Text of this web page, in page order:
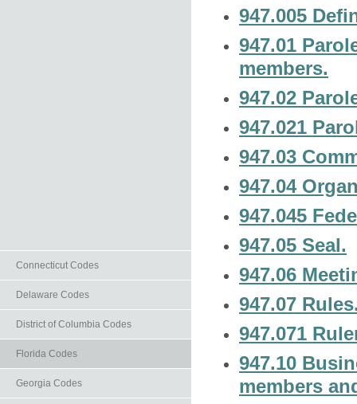
Connecticut Codes
Delaware Codes
District of Columbia Codes
Florida Codes
Georgia Codes
947.005
947.01
members.
947.02
947.021
947.03
947.04
947.045
947.05 Seal.
947.06
947.07
947.071
947.10
members